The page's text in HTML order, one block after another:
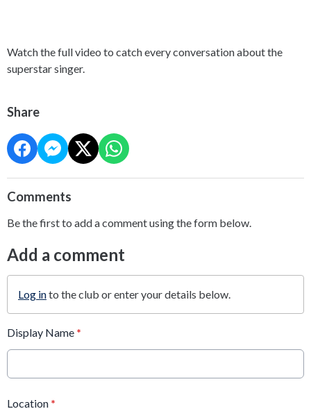
Watch the full video to catch every conversation about the
superstar singer.
Share
Comments
Be the first to add a comment using the form below.
Add a comment
Log into the club or enter your details below.
Display Name *
Location *